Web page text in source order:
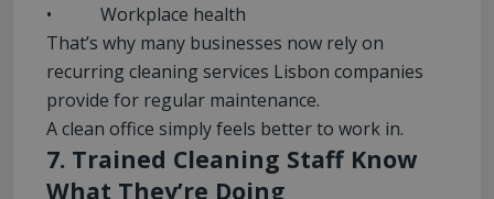
• Workplace health
That’s why many businesses now rely on
recurring cleaning services Lisbon companies
provide for regular maintenance.
A clean office simply feels better to work in.
7. Trained Cleaning Staff Know
What They’re Doing